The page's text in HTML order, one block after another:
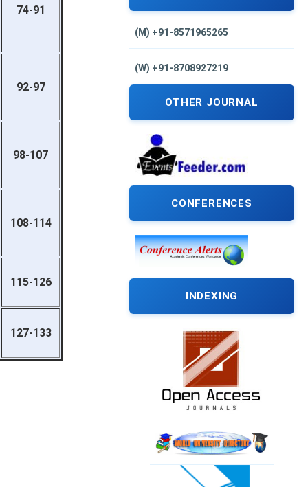
(M) +91-8571965265
(W) +91-8708927219
OTHER JOURNAL
CONFERENCES
INDEXING
74-91
92-97
98-107
108-114
115-126
127-133